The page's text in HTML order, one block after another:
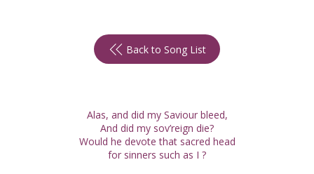
Back to Song List
Alas, and did my Saviour bleed,
And did my sov’reign die?
Would he devote that sacred head
for sinners such as I ?